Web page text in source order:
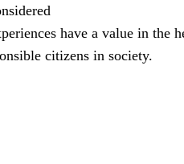
have a value in the
citizens in society.